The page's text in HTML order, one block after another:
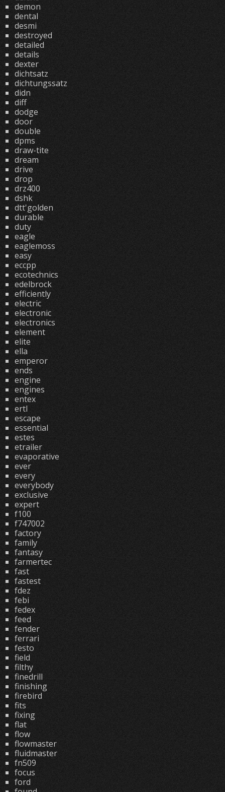
demon
dental
desmi
destroyed
detailed
details
dexter
dichtsatz
dichtungssatz
didn
diff
dodge
door
double
dpms
draw-tite
dream
drive
drop
drz400
dshk
dtt'golden
durable
duty
eagle
eaglemoss
easy
eccpp
ecotechnics
edelbrock
efficiently
electric
electronic
electronics
element
elite
ella
emperor
ends
engine
engines
entex
ertl
escape
essential
estes
etrailer
evaporative
ever
every
everybody
exclusive
expert
f100
f747002
factory
family
fantasy
farmertec
fast
fastest
fdez
febi
fedex
feed
fender
ferrari
festo
field
filthy
finedrill
finishing
firebird
fits
fixing
flat
flow
flowmaster
fluidmaster
fn509
focus
ford